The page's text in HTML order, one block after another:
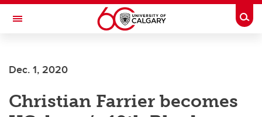
Skip to main content
Toggle Navigation
Dec. 1, 2020
Christian Farrier becomes